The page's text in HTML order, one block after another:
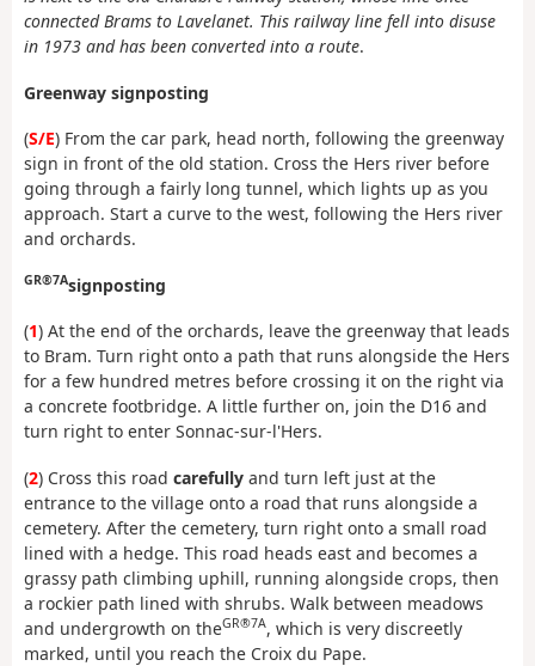
connected Brams to Lavelanet. This railway line fell into disuse
in 1973 and has been converted into a route.
Greenway signposting
(S/E) From the car park, head north, following the greenway
sign in front of the old station. Cross the Hers river before
going through a fairly long tunnel, which lights up as you
approach. Start a curve to the west, following the Hers river
and orchards.
GR®7Asignposting
(1) At the end of the orchards, leave the greenway that leads
to Bram. Turn right onto a path that runs alongside the Hers
for a few hundred metres before crossing it on the right via
a concrete footbridge. A little further on, join the D16 and
turn right to enter Sonnac-sur-l'Hers.
(2) Cross this road carefully and turn left just at the
entrance to the village onto a road that runs alongside a
cemetery. After the cemetery, turn right onto a small road
lined with a hedge. This road heads east and becomes a
grassy path climbing uphill, running alongside crops, then
a rockier path lined with shrubs. Walk between meadows
and undergrowth on theGR®7A, which is very discreetly
marked, until you reach the Croix du Pape.